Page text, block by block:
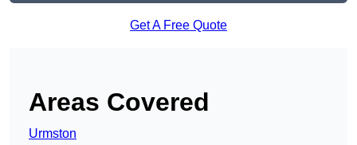
Get A Free Quote
Areas Covered
Urmston